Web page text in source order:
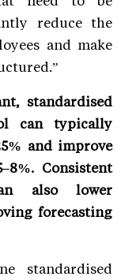
reduce the
and make
standardised
can typically
and improve
Consistent
also lower
forecasting
standardised